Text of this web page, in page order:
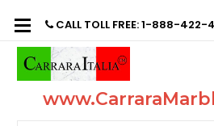
CALL TOLL FREE: 1-888-